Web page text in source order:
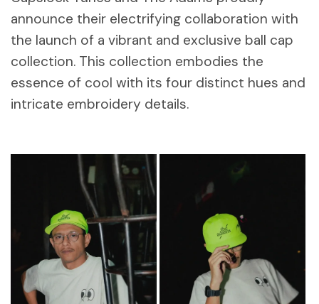
announce their electrifying collaboration with
the launch of a vibrant and exclusive ball cap
collection. This collection embodies the
essence of cool with its four distinct hues and
intricate embroidery details.